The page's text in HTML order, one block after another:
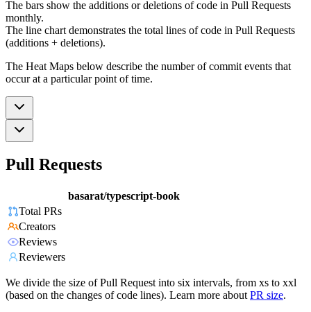
The bars show the additions or deletions of code in Pull Requests
monthly.
The line chart demonstrates the total lines of code in Pull Requests
(additions + deletions).
The Heat Maps below describe the number of commit events that
occur at a particular point of time.
Pull Requests
basarat/typescript-book
Total PRs
Creators
Reviews
Reviewers
We divide the size of Pull Request into six intervals, from xs to xxl
(based on the changes of code lines). Learn more about PR size.